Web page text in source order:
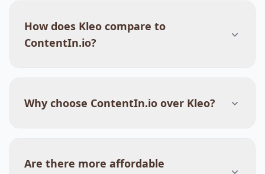
How does Kleo compare to
ContentIn.io?
Why choose ContentIn.io over Kleo?
Are there more affordable